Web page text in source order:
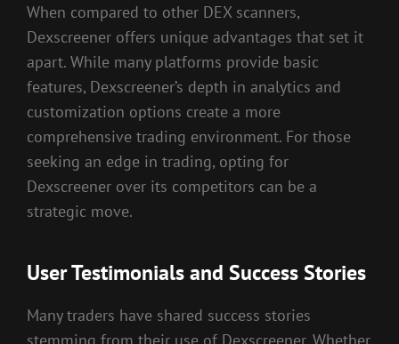
When compared to other DEX scanners,
Dexscreener offers unique advantages that set it
apart. While many platforms provide basic
features, Dexscreener’s depth in analytics and
customization options create a more
comprehensive trading environment. For those
seeking an edge in trading, opting for
Dexscreener over its competitors can be a
strategic move.
User Testimonials and Success Stories
Many traders have shared success stories
stemming from their use of Dexscreener. Whether